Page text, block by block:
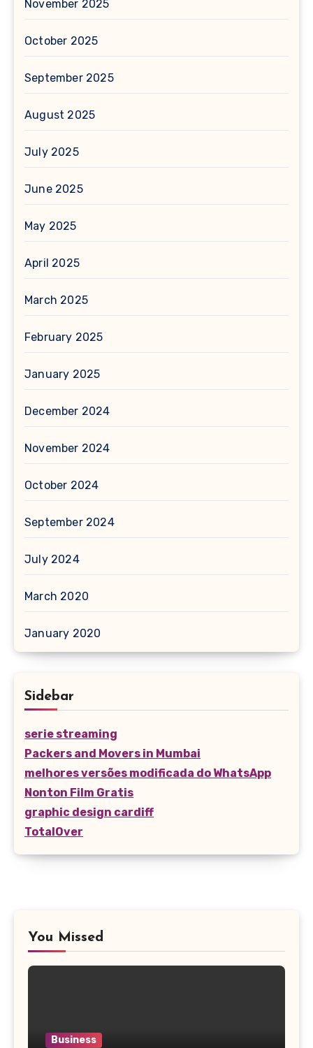
November 2025
October 2025
September 2025
August 2025
July 2025
June 2025
May 2025
April 2025
March 2025
February 2025
January 2025
December 2024
November 2024
October 2024
September 2024
July 2024
March 2020
January 2020
Sidebar
serie streaming
Packers and Movers in Mumbai
melhores versões modificada do WhatsApp
Nonton Film Gratis
graphic design cardiff
TotalOver
You Missed
Business